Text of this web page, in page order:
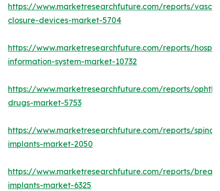
https://www.marketresearchfuture.com/reports/
closure-devices-market-5704
https://www.marketresearchfuture.com/reports/
information-system-market-10732
https://www.marketresearchfuture.com/reports/
drugs-market-5753
https://www.marketresearchfuture.com/reports/spinal-
implants-market-2050
https://www.marketresearchfuture.com/reports/
implants-market-6325